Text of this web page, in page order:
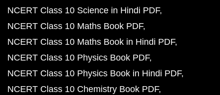
NCERT Class 10 Science in Hindi PDF
NCERT Class 10 Maths Book PDF
NCERT Class 10 Maths Book in Hindi PDF
NCERT Class 10 Physics Book PDF
NCERT Class 10 Physics Book in Hindi PDF
NCERT Class 10 Chemistry Book PDF